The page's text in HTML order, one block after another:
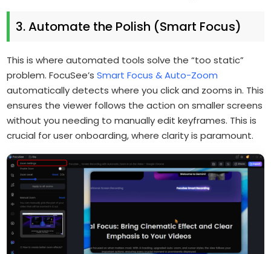
3. Automate the Polish (Smart Focus)
This is where automated tools solve the “too static”
problem. FocuSee’sSmart Focus & Auto-Zoom
automatically detects where you click and zooms in. This
ensures the viewer follows the action on smaller screens
without you needing to manually edit keyframes. This is
crucial for user onboarding, where clarity is paramount.